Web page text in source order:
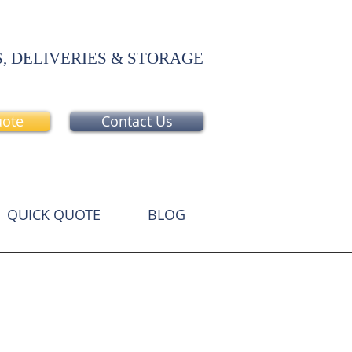
DELIVERIES & STORAGE
Contact Us
QUICK QUOTE BLOG